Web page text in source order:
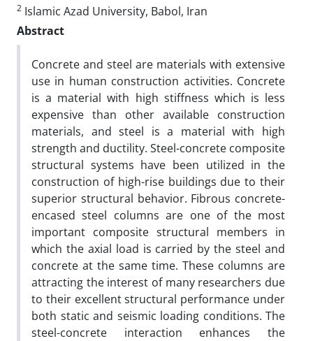
2 Islamic Azad University, Babol, Iran
Abstract
Concrete and steel are materials with extensive
use in human construction activities. Concrete
is a material with high stiffness which is less
expensive than other available construction
materials, and steel is a material with high
strength and ductility. Steel-concrete composite
structural systems have been utilized in the
construction of high-rise buildings due to their
superior structural behavior. Fibrous concrete-
encased steel columns are one of the most
important composite structural members in
which the axial load is carried by the steel and
concrete at the same time. These columns are
attracting the interest of many researchers due
to their excellent structural performance under
both static and seismic loading conditions. The
steel-concrete interaction enhances the